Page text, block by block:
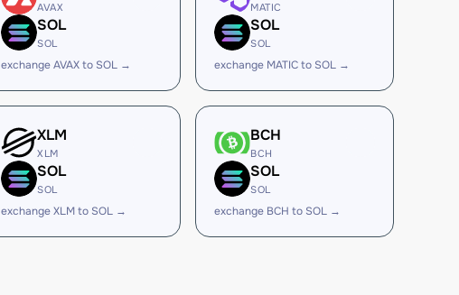
AVAX
SOL
SOL
exchange AVAX to SOL →
MATIC
SOL
SOL
exchange MATIC to SOL →
XLM
XLM
SOL
SOL
exchange XLM to SOL →
BCH
BCH
SOL
SOL
exchange BCH to SOL →